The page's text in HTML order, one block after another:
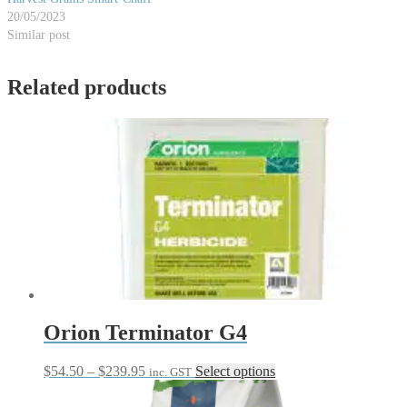
20/05/2023
Similar post
Related products
Orion Terminator G4
$54.50 – $239.95Price
range:
$54.50
inc. GST Select optionsThis
product
has